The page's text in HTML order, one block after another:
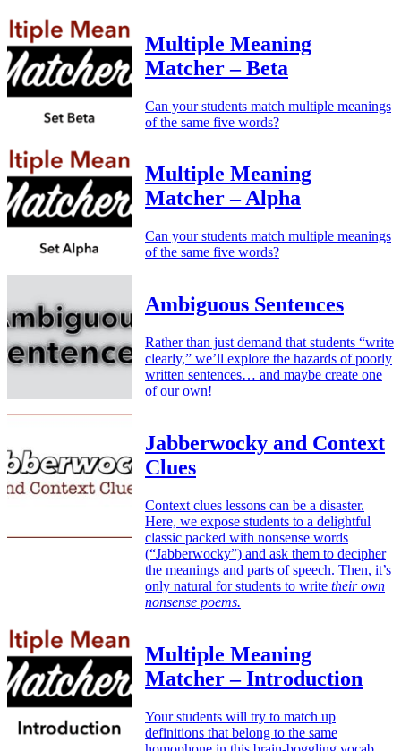
Multiple Meaning
Matcher – Beta
Can your students match multiple meanings
of the same five words?
Multiple Meaning
Matcher – Alpha
Can your students match multiple meanings
of the same five words?
Ambiguous Sentences
Rather than just demand that students “write
clearly,” we’ll explore the hazards of poorly
written sentences… and maybe create one
of our own!
Jabberwocky and Context
Clues
Context clues lessons can be a disaster.
Here, we expose students to a delightful
classic packed with nonsense words
(“Jabberwocky”) and ask them to decipher
the meanings and parts of speech. Then, it’s
only natural for students to write their own
nonsense poems.
Multiple Meaning
Matcher – Introduction
Your students will try to match up
definitions that belong to the same